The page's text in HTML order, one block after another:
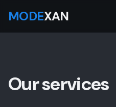
MODEXAN
Our services